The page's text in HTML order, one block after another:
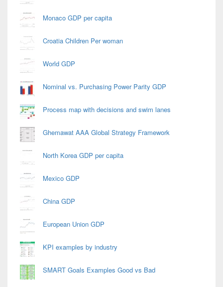
Monaco GDP per capita
Croatia Children Per woman
World GDP
Nominal vs. Purchasing Power Parity GDP
Process map with decisions and swim lanes
Ghemawat AAA Global Strategy Framework
North Korea GDP per capita
Mexico GDP
China GDP
European Union GDP
KPI examples by industry
SMART Goals Examples Good vs Bad